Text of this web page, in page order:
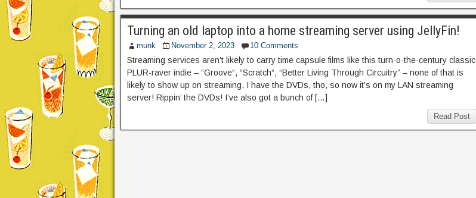
Turning an old laptop into a home streaming server using JellyFin!
munk November 2, 2023 10 Comments
Streaming services aren’t likely to carry time capsule films like this turn-o-the-century classic
PLUR-raver indie – “Groove“, “Scratch“, “Better Living Through Circuitry” – none of that is
likely to show up on streaming. I have the DVDs, tho, so now it’s on my LAN streaming
server! Rippin’ the DVDs! I’ve also got a bunch of […]
Read Post